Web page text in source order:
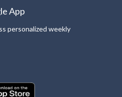
App
personalized weekly